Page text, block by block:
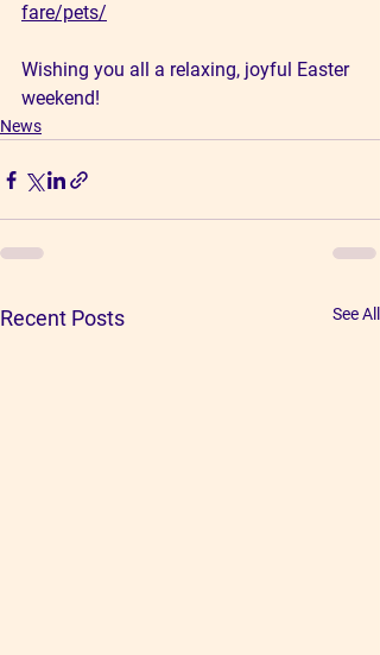
fare/pets/
Wishing you all a relaxing, joyful Easter
weekend!
News
Recent Posts See All